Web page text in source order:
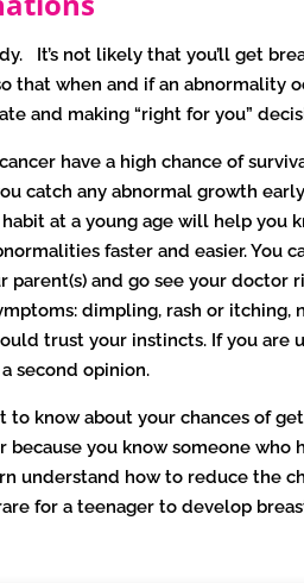
It’s not likely that you’ll get
that when and if an abnormality
and making “right for you”
have a high chance of
catch any abnormal growth
at a young age will help you
faster and easier. You
parent(s) and go see your doctor
dimpling, rash or
trust your instincts. If you
second opinion.
to know about your chances of
you know someone who
understand how to reduce the
for a teenager to develop